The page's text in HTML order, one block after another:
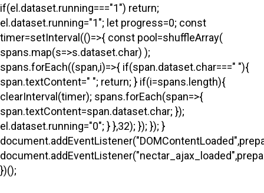
if(el.dataset.running==="1") return;
el.dataset.running="1"; let progress=0; const
timer=setInterval(()=>{ const pool=shuffleArray(
spans.map(s=>s.dataset.char) );
spans.forEach((span,i)=>{ if(span.dataset.char===" "){
span.textContent=" "; return; } if(i=spans.length){
clearInterval(timer); spans.forEach(span=>{
span.textContent=span.dataset.char; });
el.dataset.running="0"; } },32); }); }); }
})();